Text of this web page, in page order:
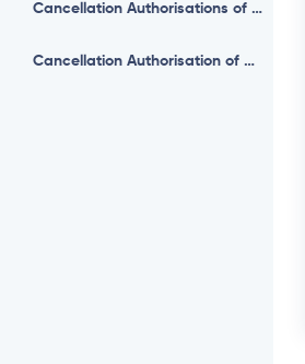
Cancellation Authorisations of Payment
Cancellation Authorisation of Payment